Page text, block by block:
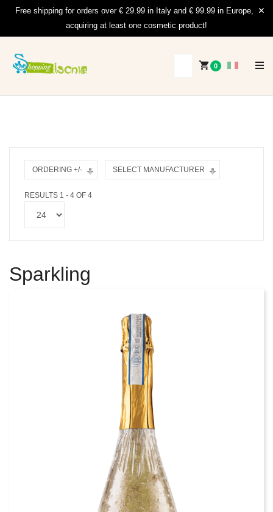
Free shipping for orders over € 29.99 in Italy and € 99.99 in Europe,
acquiring at least one cosmetic product!
0
ORDERING +/- SELECT MANUFACTURER
RESULTS 1 - 4 OF 4
Sparkling